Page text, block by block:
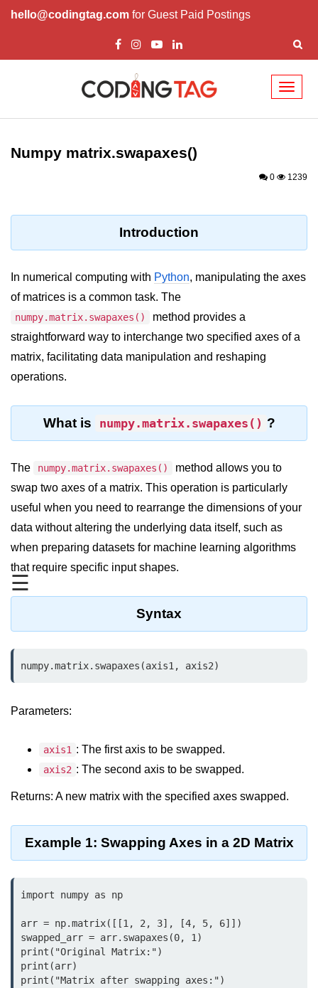
hello@codingtag.com for Guest Paid Postings
☰
Introduction to
Download and Installation of
Language
Significance of Python in Machine
Learning
How to use Python for Web
Fundamentals in
Python
Variable in Python
Loop in Python
Loop Requirement in Python
Input and Output in Python
Conditional Statements in Python
Python
*args and **kwargs in Python
Lambda Functions in Python
map() Function in Python
Numpy matrix.swapaxes()
0 1239
Introduction
In numerical computing with Python, manipulating the axes
of matrices is a common task. The
numpy.matrix.swapaxes()
method provides a
straightforward way to interchange two specified axes of a
matrix, facilitating data manipulation and reshaping
operations.
What is numpy.matrix.swapaxes() ?
The numpy.matrix.swapaxes()
method allows you to
swap two axes of a matrix. This operation is particularly
useful when you need to rearrange the dimensions of your
data without altering the underlying data itself, such as
when preparing datasets for machine learning algorithms
that require specific input shapes.
Syntax
numpy.matrix.swapaxes(axis1, axis2)
Parameters:
axis1 : The first axis to be swapped.
axis2 : The second axis to be swapped.
Returns: A new matrix with the specified axes swapped.
Example 1: Swapping Axes in a 2D Matrix
import numpy as np
arr = np.matrix([[1, 2, 3], [4, 5, 6]])
swapped_arr = arr.swapaxes(0, 1)
print("Original Matrix:")
print(arr)
print("Matrix after swapping axes:")